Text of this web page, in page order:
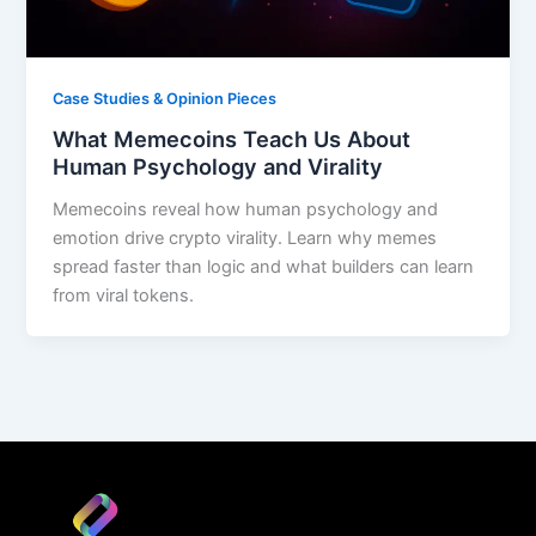
Case Studies & Opinion Pieces
What Memecoins Teach Us About
Human Psychology and Virality
Memecoins reveal how human psychology and
emotion drive crypto virality. Learn why memes
spread faster than logic and what builders can learn
from viral tokens.